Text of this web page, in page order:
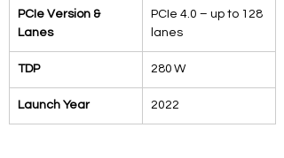
PCIe Version &
Lanes
PCIe 4.0 – up to 128
lanes
TDP 280 W
Launch Year 2022